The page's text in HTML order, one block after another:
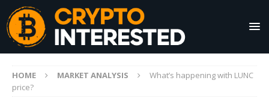
HOME MARKET ANALYSIS
What’s happening with LUNC
price?